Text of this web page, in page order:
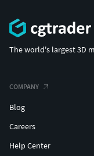
The world's largest 3D
COMPANY
Blog
Careers
Help Center